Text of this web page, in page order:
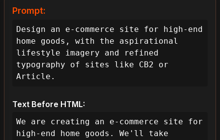
Prompt:
Design an e-commerce site for high-end
home goods, with the aspirational
lifestyle imagery and refined
typography of sites like CB2 or
Article.
Text Before HTML:
We are creating an e-commerce site for
high-end home goods. We'll take